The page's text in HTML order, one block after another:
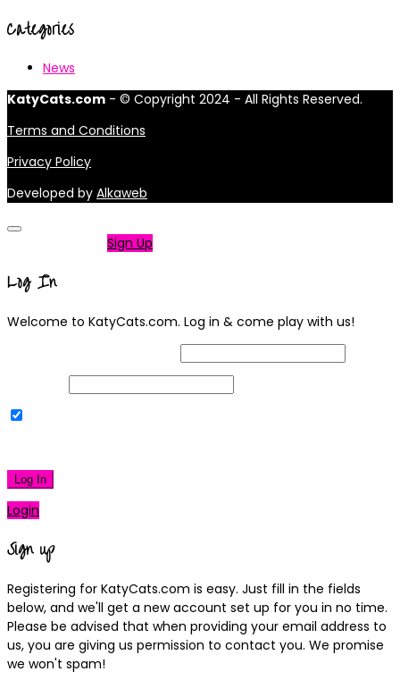
Categories
News
KatyCats.com - © Copyright 2024 - All Rights Reserved.
Terms and Conditions
Privacy Policy
Developed by Alkaweb
Sign Up
Log In
Welcome to KatyCats.com. Log in & come play with us!
Log In
Login
Sign up
Registering for KatyCats.com is easy. Just fill in the fields
below, and we'll get a new account set up for you in no time.
Please be advised that when providing your email address to
us, you are giving us permission to contact you. We promise
we won't spam!